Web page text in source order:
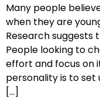
Many people
when they are
Research suggests
People looking to
effort and focus on
personality is to set
[…]